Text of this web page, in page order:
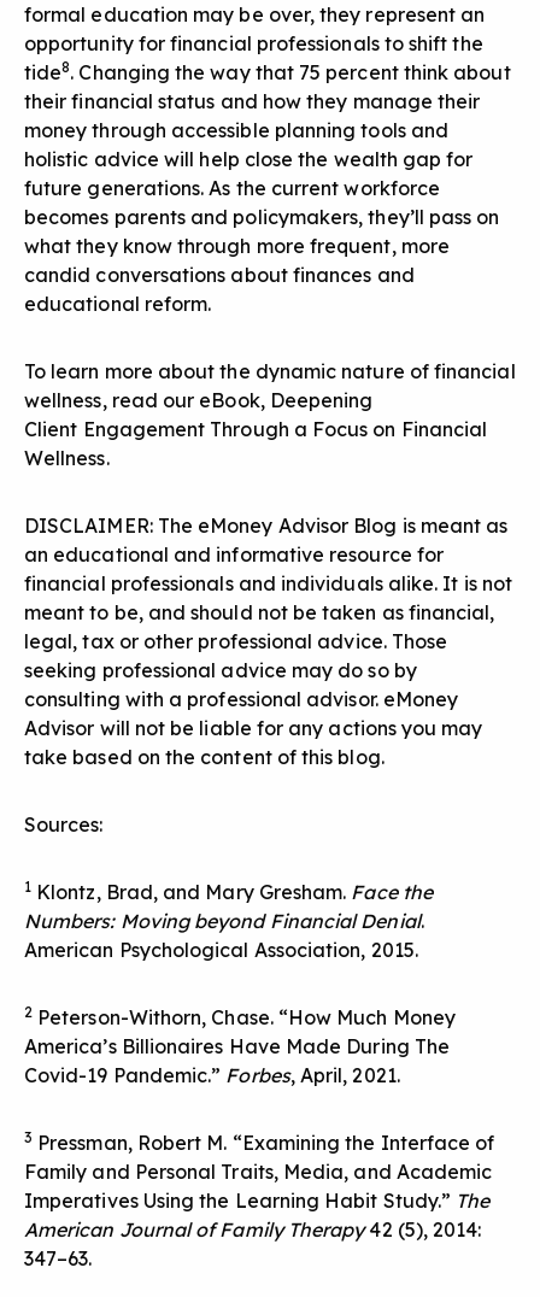
formal education may be over, they represent an
opportunity for financial professionals to shift the
tide8. Changing the way that 75 percent think about
their financial status and how they manage their
money through accessible planning tools and
holistic advice will help close the wealth gap for
future generations. As the current workforce
becomes parents and policymakers, they’ll pass on
what they know through more frequent, more
candid conversations about finances and
educational reform.
To learn more about the dynamic nature of financial
wellness, read our eBook, Deepening
Client Engagement Through a Focus on Financial
Wellness.
DISCLAIMER: The eMoney Advisor Blog is meant as
an educational and informative resource for
financial professionals and individuals alike. It is not
meant to be, and should not be taken as financial,
legal, tax or other professional advice. Those
seeking professional advice may do so by
consulting with a professional advisor. eMoney
Advisor will not be liable for any actions you may
take based on the content of this blog.
Sources:
1 Klontz, Brad, and Mary Gresham. Face the
Numbers: Moving beyond Financial Denial.
American Psychological Association, 2015.
2 Peterson-Withorn, Chase. “How Much Money
America’s Billionaires Have Made During The
Covid-19 Pandemic.” Forbes, April, 2021.
3 Pressman, Robert M. “Examining the Interface of
Family and Personal Traits, Media, and Academic
Imperatives Using the Learning Habit Study.” The
American Journal of Family Therapy42 (5), 2014:
347–63.